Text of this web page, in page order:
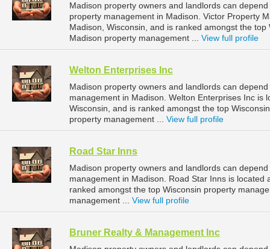
Madison property owners and landlords can
property management in Madison. Victor Property
Madison, Wisconsin, and is ranked amongst the
Madison property management ... View full profile
Welton Enterprises Inc
Madison property owners and landlords can
management in Madison. Welton Enterprises Inc is
Wisconsin, and is ranked amongst the top
property management ... View full profile
Road Star Inns
Madison property owners and landlords can
management in Madison. Road Star Inns is
ranked amongst the top Wisconsin property
management ... View full profile
Bruner Realty & Management Inc